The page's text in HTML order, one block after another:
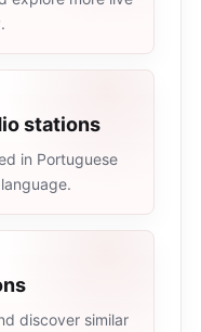
stations
in Portuguese
discover similar